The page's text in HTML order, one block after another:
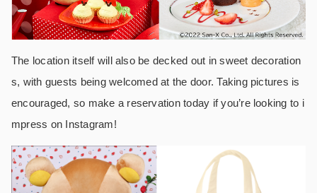
The location itself will also be decked out in sweet decoration
s, with guests being welcomed at the door. Taking pictures is
encouraged, so make a reservation today if you’re looking to i
mpress on Instagram!